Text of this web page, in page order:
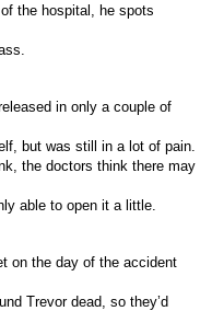
the hospital, he spots
in only a couple of
but was still in a lot of pain.
the doctors think there may
able to open it a little.
on the day of the accident
Trevor dead, so they’d